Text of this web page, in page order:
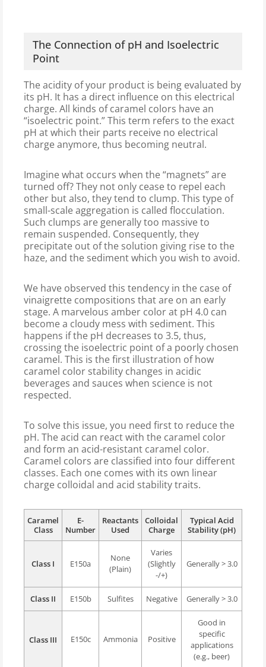
The Connection of pH and Isoelectric
Point
The acidity of your product is being evaluated by
its pH. It has a direct influence on this electrical
charge. All kinds of caramel colors have an
“isoelectric point.” This term refers to the exact
pH at which their parts receive no electrical
charge anymore, thus becoming neutral.
Imagine what occurs when the “magnets” are
turned off? They not only cease to repel each
other but also, they tend to clump. This type of
small-scale aggregation is called flocculation.
Such clumps are generally too massive to
remain suspended. Consequently, they
precipitate out of the solution giving rise to the
haze, and the sediment which you wish to avoid.
We have observed this tendency in the case of
vinaigrette compositions that are on an early
stage. A marvelous amber color at pH 4.0 can
become a cloudy mess with sediment. This
happens if the pH decreases to 3.5, thus,
crossing the isoelectric point of a poorly chosen
caramel. This is the first illustration of how
caramel color stability changes in acidic
beverages and sauces when science is not
respected.
To solve this issue, you need first to reduce the
pH. The acid can react with the caramel color
and form an acid-resistant caramel color.
Caramel colors are classified into four different
classes. Each one comes with its own linear
charge colloidal and acid stability traits.
Caramel
Class
E-
Number
Reactants
Used
Colloidal
Charge
Typical Acid
Stability (pH)
Class I E150a
None
(Plain)
Varies
(Slightly
-/+)
Generally > 3.0
Class II E150b Sulfites Negative Generally > 3.0
Class III E150c Ammonia Positive
Good in
specific
applications
(e.g., beer)